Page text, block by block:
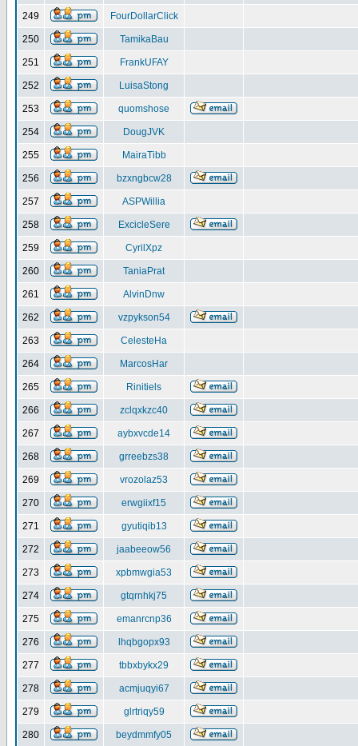
249 FourDollarClick
250 TamikaBau
251 FrankUFAY
252 LuisaStong
253 quomshose
254 DougJVK
255 MairaTibb
256 bzxngbcw28
257 ASPWillia
258 ExcicleSere
259 CyrilXpz
260 TaniaPrat
261 AlvinDnw
262 vzpykson54
263 CelesteHa
264 MarcosHar
265 Rinitiels
266 zclqxkzc40
267 aybxvcde14
268 grreebzs38
269 vrozolaz53
270 erwgiixf15
271 gyutiqib13
272 jaabeeow56
273 xpbmwgia53
274 gtqrnhkj75
275 emanrcnp36
276 lhqbgopx93
277 tbbxbykx29
278 acmjuqyi67
279 glrtriqy59
280 beydmmfy05